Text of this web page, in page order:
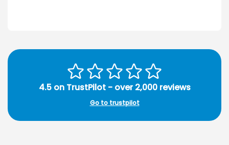
4.5 on TrustPilot - over 2,000 reviews
Go to trustpilot